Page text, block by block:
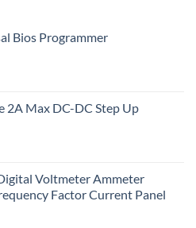
Bios Programmer
2A Max DC-DC Step Up
Voltmeter Ammeter
Factor Current Panel